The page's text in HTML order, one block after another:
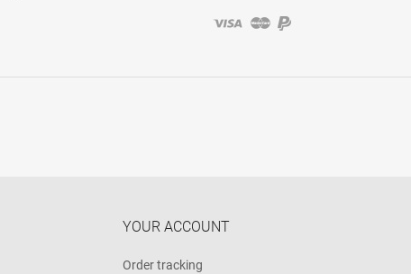
YOUR ACCOUNT
Order tracking